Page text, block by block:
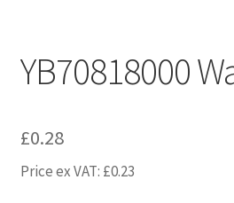
YB70818000
£0.28
Price ex VAT: £0.23